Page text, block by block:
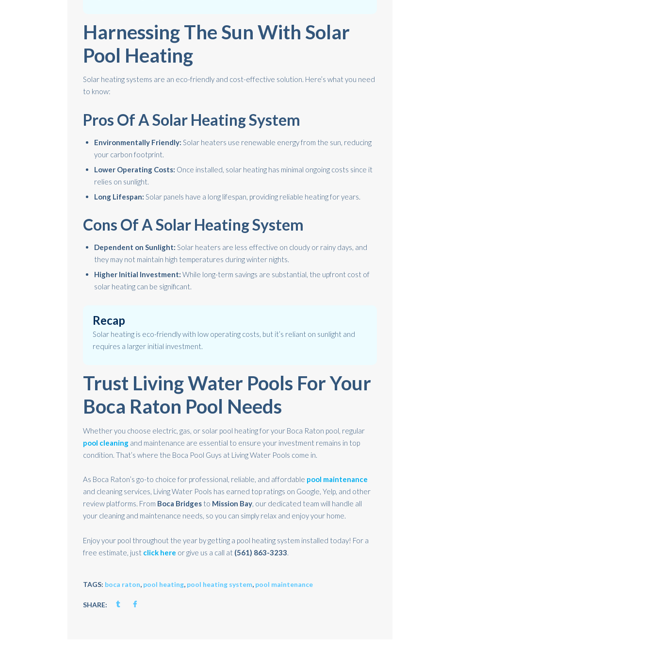
Harnessing The Sun With Solar
Pool Heating
Solar heating systems are an eco-friendly and cost-effective solution. Here’s what you need
to know:
Pros Of A Solar Heating System
Environmentally Friendly: Solar heaters use renewable energy from the sun, reducing
your carbon footprint.
Lower Operating Costs: Once installed, solar heating has minimal ongoing costs since it
relies on sunlight.
Long Lifespan: Solar panels have a long lifespan, providing reliable heating for years.
Cons Of A Solar Heating System
Dependent on Sunlight: Solar heaters are less effective on cloudy or rainy days, and
they may not maintain high temperatures during winter nights.
Higher Initial Investment: While long-term savings are substantial, the upfront cost of
solar heating can be significant.
Recap
Solar heating is eco-friendly with low operating costs, but it’s reliant on sunlight and
requires a larger initial investment.
Trust Living Water Pools For Your
Boca Raton Pool Needs
Whether you choose electric, gas, or solar pool heating for your Boca Raton pool, regular
pool cleaning and maintenance are essential to ensure your investment remains in top
condition. That’s where the Boca Pool Guys at Living Water Pools come in.
As Boca Raton’s go-to choice for professional, reliable, and affordable pool maintenance
and cleaning services, Living Water Pools has earned top ratings on Google, Yelp, and other
review platforms. From Boca Bridges to Mission Bay, our dedicated team will handle all
your cleaning and maintenance needs, so you can simply relax and enjoy your home.
Enjoy your pool throughout the year by getting a pool heating system installed today! For a
free estimate, just click here or give us a call at (561) 863-3233.
TAGS: boca raton, pool heating, pool heating system, pool maintenance
SHARE: